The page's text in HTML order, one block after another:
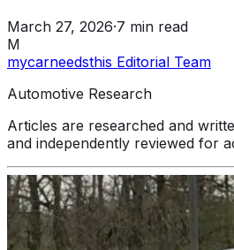
March 27, 2026·7 min read
M
mycarneedsthis Editorial Team
Automotive Research
Articles are researched and
and independently reviewed for